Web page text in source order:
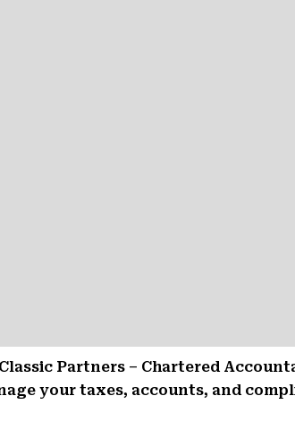
Partners – Chartered
your taxes, accounts, and